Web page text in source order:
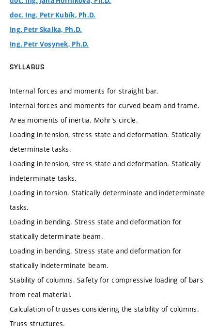
doc. Ing. Petr Kubík, Ph.D.
Ing. Petr Skalka, Ph.D.
Ing. Petr Vosynek, Ph.D.
SYLLABUS
Internal forces and moments for straight bar.
Internal forces and moments for curved beam and frame.
Area moments of inertia. Mohr's circle.
Loading in tension, stress state and deformation. Statically
determinate tasks.
Loading in tension, stress state and deformation. Statically
indeterminate tasks.
Loading in torsion. Statically determinate and indeterminate
tasks.
Loading in bending. Stress state and deformation for
statically determinate beam.
Loading in bending. Stress state and deformation for
statically indeterminate beam.
Stability of columns. Safety for compressive loading of bars
from real material.
Calculation of trusses considering the stability of columns.
Truss structures.